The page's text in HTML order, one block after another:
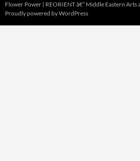
Flower Power | REORIENT â€“ Middle Eastern
Proudly powered by WordPress